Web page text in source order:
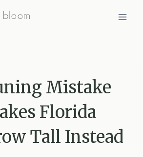
Mistake
Florida
Tall Instead